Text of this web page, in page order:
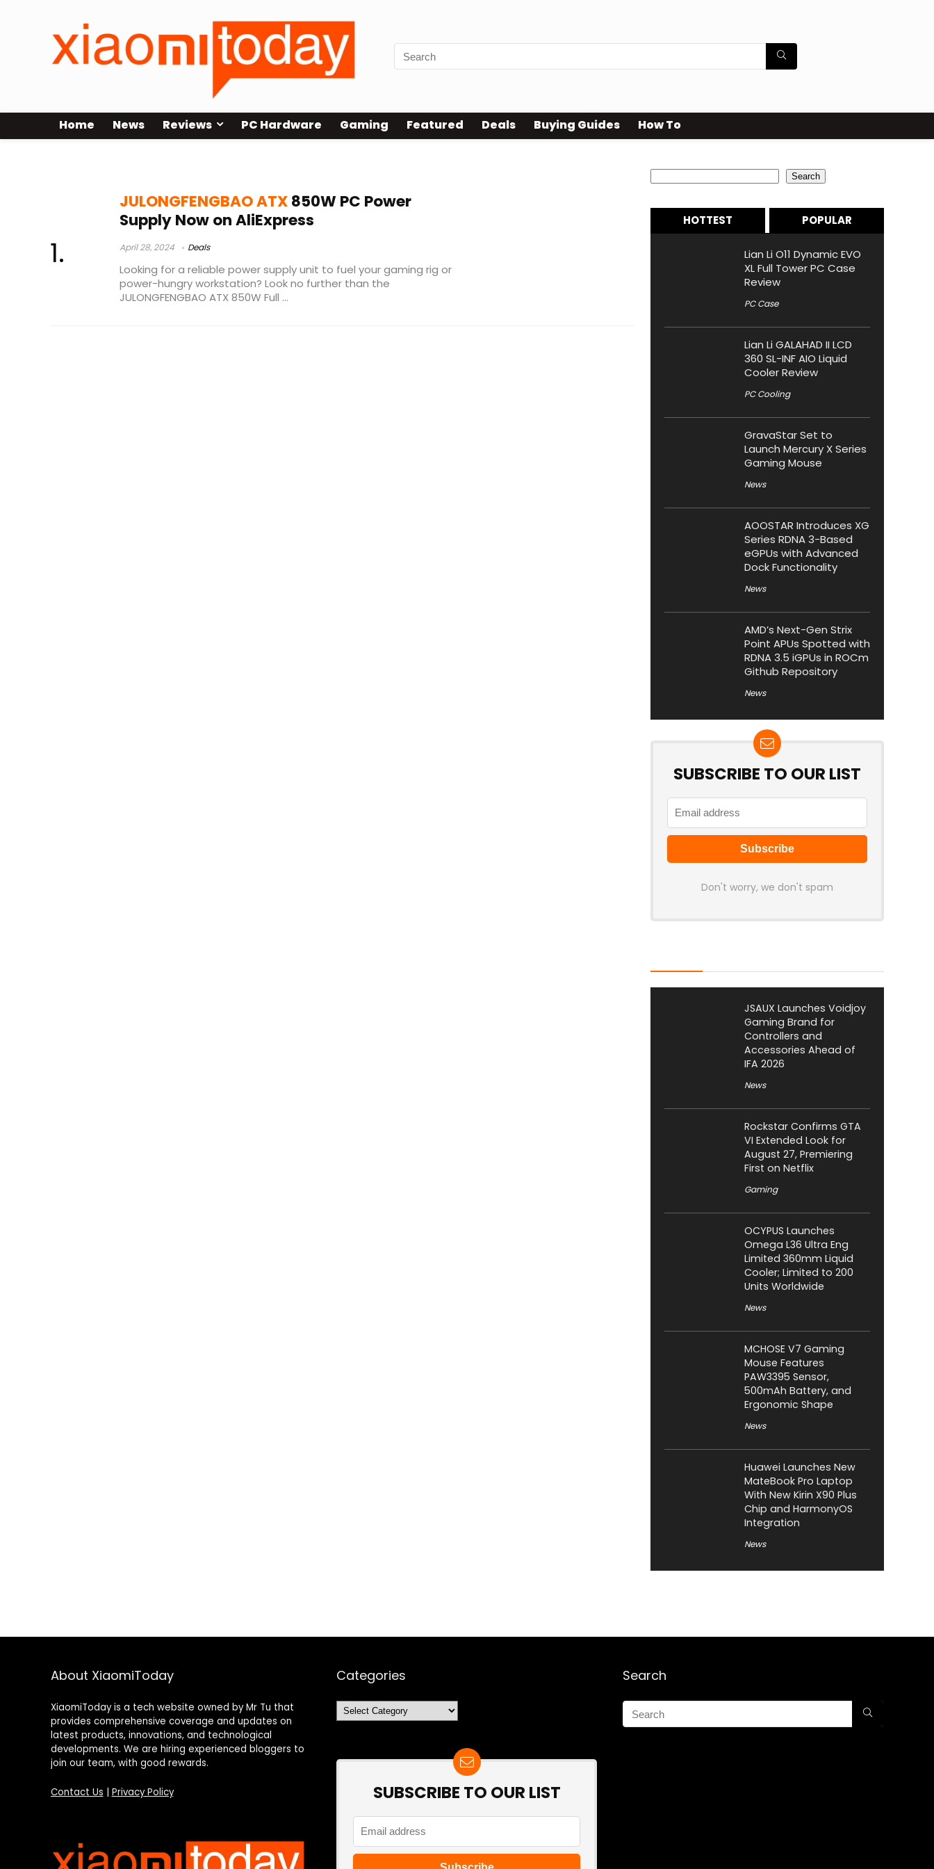
Home News Reviews PC Hardware Gaming Featured Deals Buying Guides How To
JULONGFENGBAO ATX850W PC Power
Supply Now on AliExpress
April 28, 2024 Deals
Looking for a reliable power supply unit to fuel your gaming rig or
power-hungry workstation? Look no further than the
JULONGFENGBAO ATX 850W Full ...
Search
HOTTEST POPULAR
Lian Li O11 Dynamic EVO
XL Full Tower PC Case
Review
PC Case
Lian Li GALAHAD II LCD
360 SL-INF AIO Liquid
Cooler Review
PC Cooling
GravaStar Set to
Launch Mercury X Series
Gaming Mouse
News
AOOSTAR Introduces XG
Series RDNA 3-Based
eGPUs with Advanced
Dock Functionality
News
AMD’s Next-Gen Strix
Point APUs Spotted with
RDNA 3.5 iGPUs in ROCm
Github Repository
News
SUBSCRIBE TO OUR LIST
Don't worry, we don't spam
JSAUX Launches Voidjoy
Gaming Brand for
Controllers and
Accessories Ahead of
IFA 2026
News
Rockstar Confirms GTA
VI Extended Look for
August 27, Premiering
First on Netflix
Gaming
OCYPUS Launches
Omega L36 Ultra Eng
Limited 360mm Liquid
Cooler; Limited to 200
Units Worldwide
News
MCHOSE V7 Gaming
Mouse Features
PAW3395 Sensor,
500mAh Battery, and
Ergonomic Shape
News
Huawei Launches New
MateBook Pro Laptop
With New Kirin X90 Plus
Chip and HarmonyOS
Integration
News
About XiaomiToday
XiaomiToday is a tech website owned by Mr Tu that
provides comprehensive coverage and updates on
latest products, innovations, and technological
developments. We are hiring experienced bloggers to
join our team, with good rewards.
Contact Us Privacy Policy
Categories
Categories
SUBSCRIBE TO OUR LIST
Search